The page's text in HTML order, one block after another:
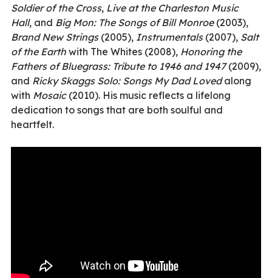
Soldier of the Cross, Live at the Charleston Music
Hall, and Big Mon: The Songs of Bill Monroe(2003),
Brand New Strings(2005), Instrumentals(2007), Salt
of the Earth with The Whites (2008), Honoring the
Fathers of Bluegrass: Tribute to 1946 and 1947(2009),
and Ricky Skaggs Solo: Songs My Dad Lovedalong
with Mosaic(2010). His music reflects a lifelong
dedication to songs that are both soulful and
heartfelt.